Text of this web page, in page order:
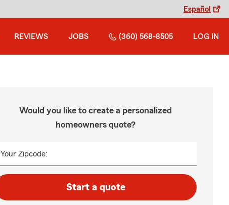
Español
REVIEWS JOBS (360) 568-8505 LOG IN
Would you like to create a personalized
homeowners quote?
Your Zipcode:
Start a quote